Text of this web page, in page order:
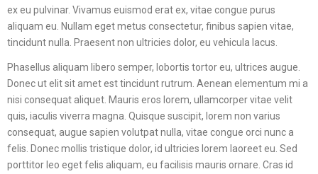
ex eu pulvinar. Vivamus euismod erat ex, vitae congue purus
aliquam eu. Nullam eget metus consectetur, finibus sapien vitae,
tincidunt nulla. Praesent non ultricies dolor, eu vehicula lacus.
Phasellus aliquam libero semper, lobortis tortor eu, ultrices augue.
Donec ut elit sit amet est tincidunt rutrum. Aenean elementum mi a
nisi consequat aliquet. Mauris eros lorem, ullamcorper vitae velit
quis, iaculis viverra magna. Quisque suscipit, lorem non varius
consequat, augue sapien volutpat nulla, vitae congue orci nunc a
felis. Donec mollis tristique dolor, id ultricies lorem laoreet eu. Sed
porttitor leo eget felis aliquam, eu facilisis mauris ornare. Cras id